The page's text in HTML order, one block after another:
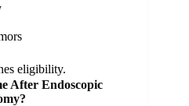
eligibility.
After Endoscopic